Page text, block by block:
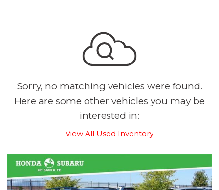
Sorry, no matching vehicles were found.
Here are some other vehicles you may be
interested in:
View All Used Inventory